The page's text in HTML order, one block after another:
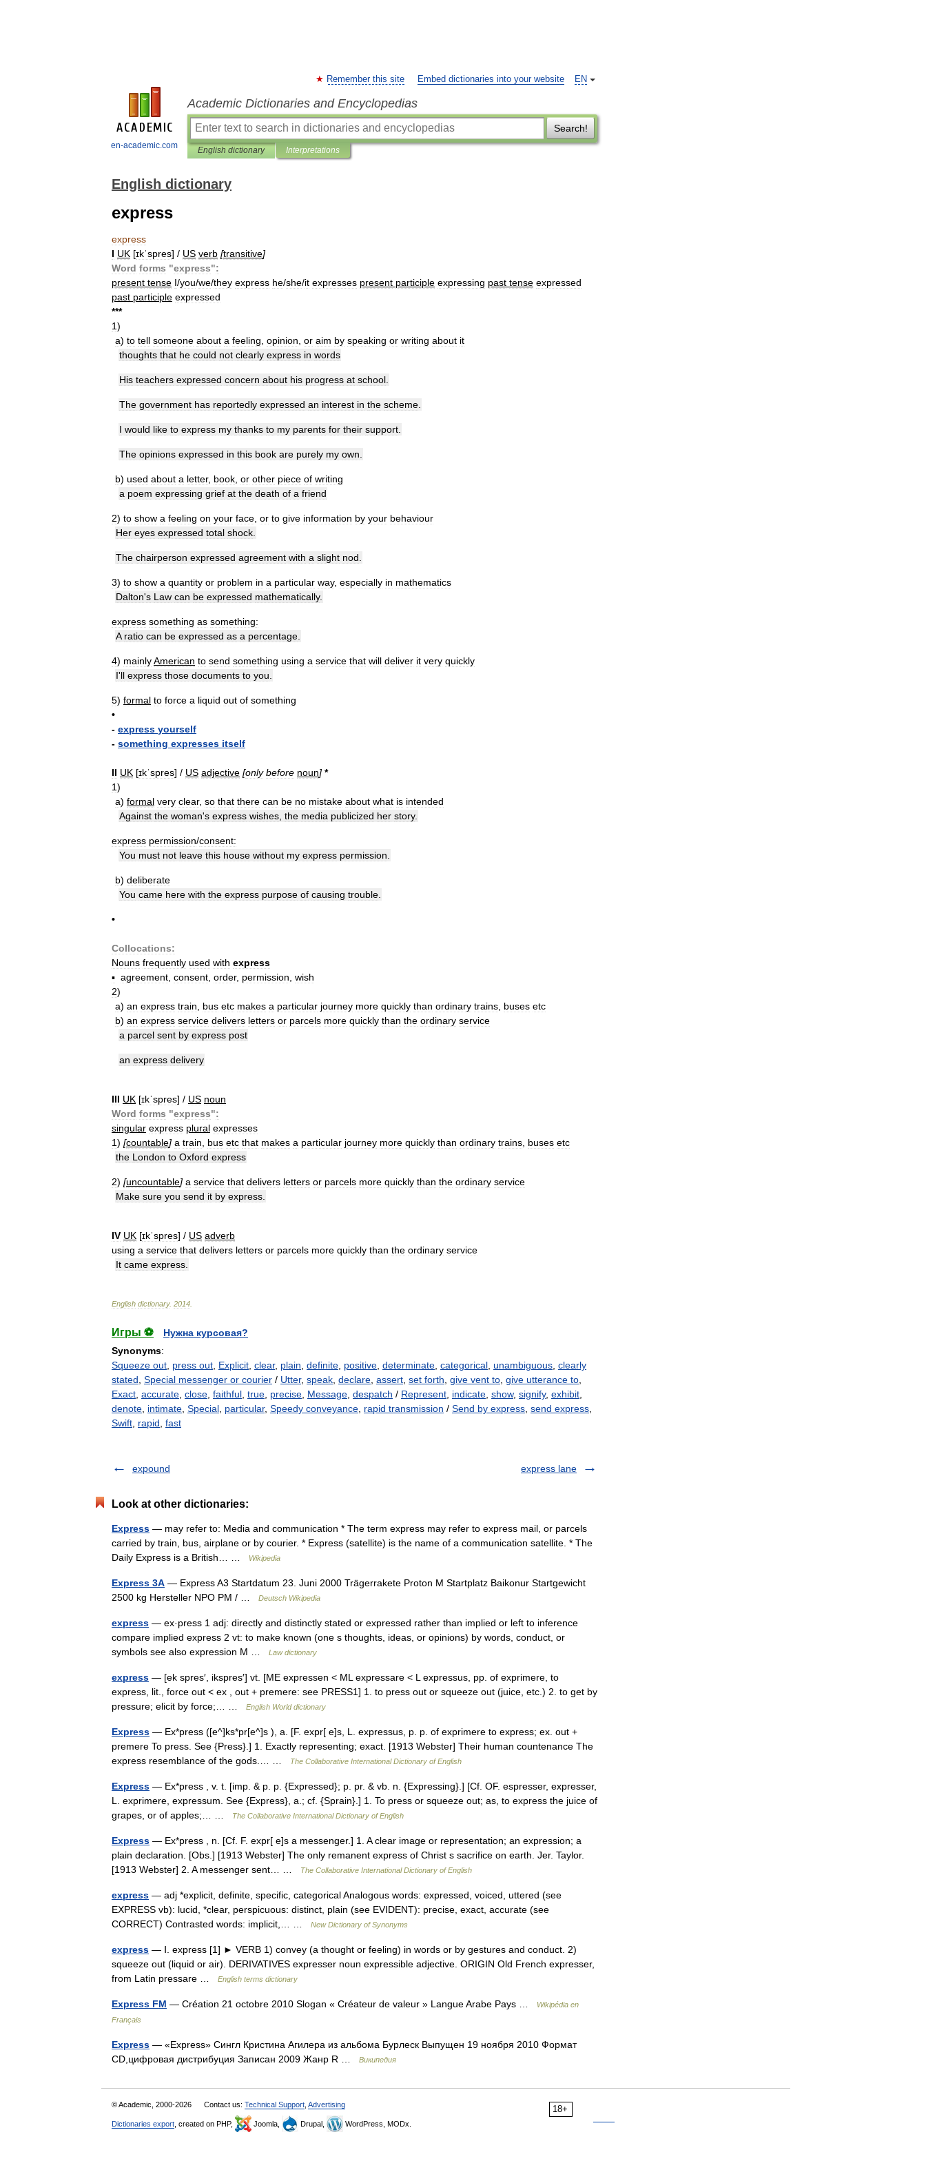
en-academic.com
EN
Remember this site Embed dictionaries into your website
Academic Dictionaries and Encyclopedias
Search!
English dictionary Interpretations
English dictionary
express
express
I UK [ɪkˈspres] / US verb [transitive]
Word forms "express":
present tense I/you/we/they express he/she/it expresses present participle expressing past tense expressed
past participle expressed
***
1)
a) to tell someone about a feeling opinion or aim by speaking or writing about it
thoughts that he could not clearly express in words
His teachers expressed concern about his progress at school
The government has reportedly expressed an interest in the scheme
I would like to express my thanks to my parents for their support
The opinions expressed in this book are purely my own
b) used about a letter, book or other piece of writing
a poem expressing grief at the death of a friend
2) to show a feeling on your face or to give information by your behaviour
Her eyes expressed total shock
The chairperson expressed agreement with a slight nod
3) to show a quantity or problem in a particular way, especially in mathematics
Dalton's Law can be expressed mathematically.
express something as something:
A ratio can be expressed as a percentage
4) mainlyAmerican to send something using a service that will deliver it very quickly
I'll express those documents to you
5) formal to force a liquid out of something
•
- express yourself
- something expresses itself
II UK [ɪkˈspres] / US adjective [only before noun] *
1)
a) formal very clear, so that there can be no mistake about what is intended
Against the woman's express wishes the media publicized her story.
express permission/consent:
You must not leave this house without my express permission
b) deliberate
You came here with the express purpose of causing trouble
•
Collocations:
Nouns frequently used with express
▪ agreement consent order, permission wish
2)
a) an express train bus etc makes a particular journey more quickly than ordinary trains buses etc
b) an express service delivers letters or parcels more quickly than the ordinary service
a parcel sent by express post
an express delivery
III UK [ɪkˈspres] / US noun
Word forms "express":
singular express plural expresses
1) [countable] a train bus etc that makes a particular journey more quickly than ordinary trains buses etc
the London to Oxford express
2) [uncountable] a service that delivers letters or parcels more quickly than the ordinary service
Make sure you send it by express
IV UK [ɪkˈspres] / US adverb
using a service that delivers letters or parcels more quickly than the ordinary service
It came express
English dictionary. 2014
Игры ⚽
Нужна курсовая?
Synonyms:
Squeeze out press out Explicit clear, plain definite positive determinate categorical unambiguous clearly
stated Special messenger or courier / Utter, speak declare assert set forth give vent to give utterance to
Exact accurate close faithful true precise Message despatch / Represent indicate show, signify, exhibit
denote intimate Special particular, Speedy conveyance rapid transmission / Send by express send express
Swift rapid fast
expound express lane
Look at other dictionaries:
Express — may refer to: Media and communication * The term express may refer to express mail, or parcels
carried by train, bus, airplane or by courier. * Express (satellite) is the name of a communication satellite. * The
Daily Express is a British… …
Wikipedia
Express 3A — Express A3 Startdatum 23. Juni 2000 Trägerrakete Proton M Startplatz Baikonur Startgewicht
2500 kg Hersteller NPO PM / …
Deutsch Wikipedia
express — ex·press 1 adj: directly and distinctly stated or expressed rather than implied or left to inference
compare implied express 2 vt: to make known (one s thoughts, ideas, or opinions) by words, conduct, or
symbols see also expression M …
Law dictionary
express — [ek spres′, ikspres′] vt. [ME expressen < ML expressare < L expressus, pp. of exprimere, to
express, lit., force out < ex , out + premere: see PRESS1] 1. to press out or squeeze out (juice, etc.) 2. to get by
pressure; elicit by force;… …
English World dictionary
Express — Ex*press ([e^]ks*pr[e^]s ), a. [F. expr[ e]s, L. expressus, p. p. of exprimere to express; ex. out +
premere To press. See {Press}.] 1. Exactly representing; exact. [1913 Webster] Their human countenance The
express resemblance of the gods.… …
The Collaborative International Dictionary of English
Express — Ex*press , v. t. [imp. & p. p. {Expressed}; p. pr. & vb. n. {Expressing}.] [Cf. OF. espresser, expresser,
L. exprimere, expressum. See {Express}, a.; cf. {Sprain}.] 1. To press or squeeze out; as, to express the juice of
grapes, or of apples;… …
The Collaborative International Dictionary of English
Express — Ex*press , n. [Cf. F. expr[ e]s a messenger.] 1. A clear image or representation; an expression; a
plain declaration. [Obs.] [1913 Webster] The only remanent express of Christ s sacrifice on earth. Jer. Taylor.
[1913 Webster] 2. A messenger sent… …
The Collaborative International Dictionary of English
express — adj *explicit, definite, specific, categorical Analogous words: expressed, voiced, uttered (see
EXPRESS vb): lucid, *clear, perspicuous: distinct, plain (see EVIDENT): precise, exact, accurate (see
CORRECT) Contrasted words: implicit,… …
New Dictionary of Synonyms
express — Ⅰ. express [1] ► VERB 1) convey (a thought or feeling) in words or by gestures and conduct. 2)
squeeze out (liquid or air). DERIVATIVES expresser noun expressible adjective. ORIGIN Old French expresser,
from Latin pressare …
English terms dictionary
Express FM — Création 21 octobre 2010 Slogan « Créateur de valeur » Langue Arabe Pays …
Wikipédia en
Français
Express — «Express» Сингл Кристина Агилера из альбома Бурлеск Выпущен 19 ноября 2010 Формат
CD,цифровая дистрибуция Записан 2009 Жанр R …
Википедия
18+
© Academic, 2000-2026 Contact us: Technical Support Advertising
Dictionaries export , created on PHP, Joomla, Drupal, WordPress, MODx.